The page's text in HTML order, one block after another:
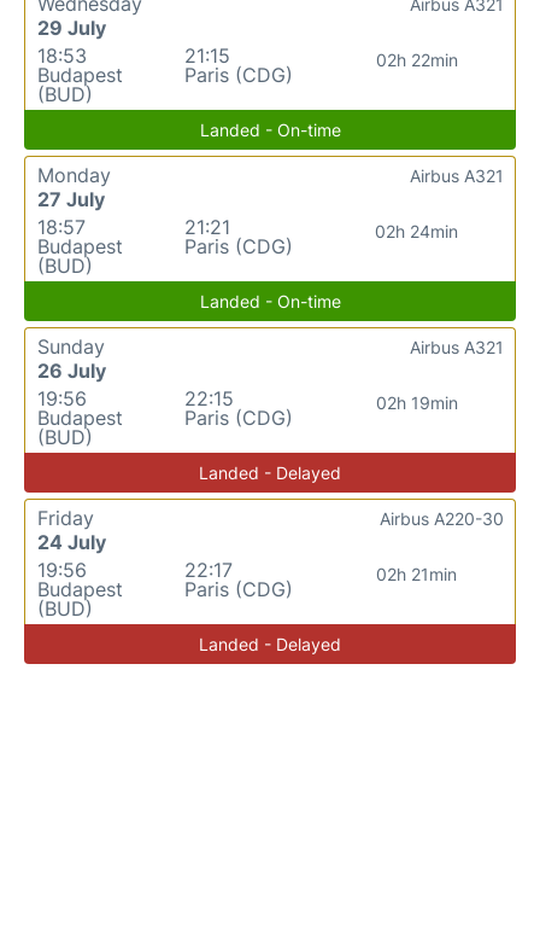
29 July
18:53
Budapest
(BUD)
21:15
Paris (CDG)
02h 22min
Landed - On-time
Monday
27 July
18:57
Budapest
(BUD)
21:21
Paris (CDG)
02h 24min
Airbus A321
Landed - On-time
Sunday
26 July
19:56
Budapest
(BUD)
22:15
Paris (CDG)
02h 19min
Airbus A321
Landed - Delayed
Friday
24 July
19:56
Budapest
(BUD)
22:17
Paris (CDG)
02h 21min
Airbus A220-30
Landed - Delayed